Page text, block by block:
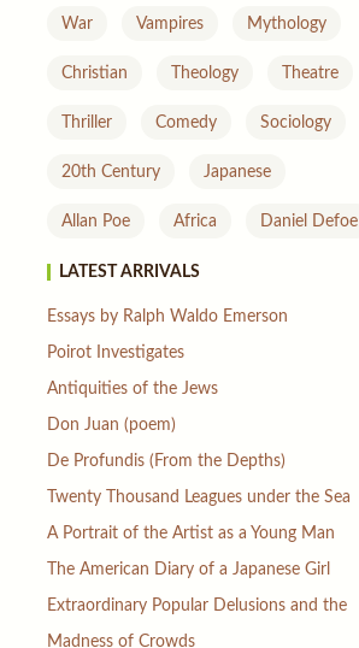
War Vampires Mythology
Christian Theology Theatre
Thriller Comedy Sociology
20th Century Japanese
Allan Poe Africa Daniel Defoe
LATEST ARRIVALS
Essays by Ralph Waldo Emerson
Poirot Investigates
Antiquities of the Jews
Don Juan (poem)
De Profundis (From the Depths)
Twenty Thousand Leagues under the Sea
A Portrait of the Artist as a Young Man
The American Diary of a Japanese Girl
Extraordinary Popular Delusions and the
Madness of Crowds